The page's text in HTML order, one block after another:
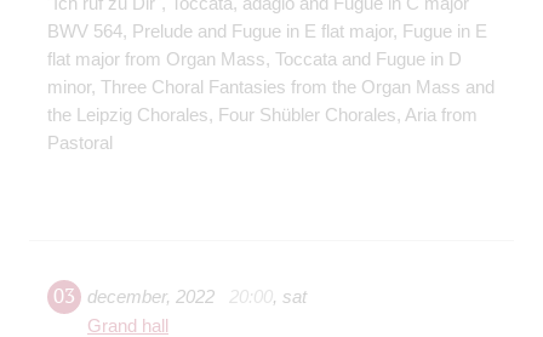
BWV 564, Prelude and Fugue in E flat major, Fugue in E
flat major from Organ Mass, Toccata and Fugue in D
minor, Three Choral Fantasies from the Organ Mass and
the Leipzig Chorales, Four Shübler Chorales, Aria from
Pastoral
03 december, 2022 20:00, sat
Grand hall